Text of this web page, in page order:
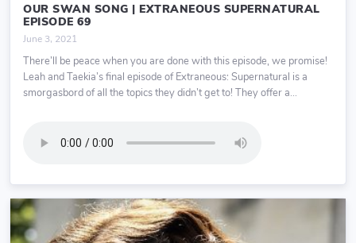
OUR SWAN SONG | EXTRANEOUS SUPERNATURAL
EPISODE 69
June 3, 2021
There’ll be peace when you are done with this episode, we promise!
Leah and Taekia’s final episode of Extraneous: Supernatural is a
smorgasbord of all the topics they didn’t get to! They offer a...